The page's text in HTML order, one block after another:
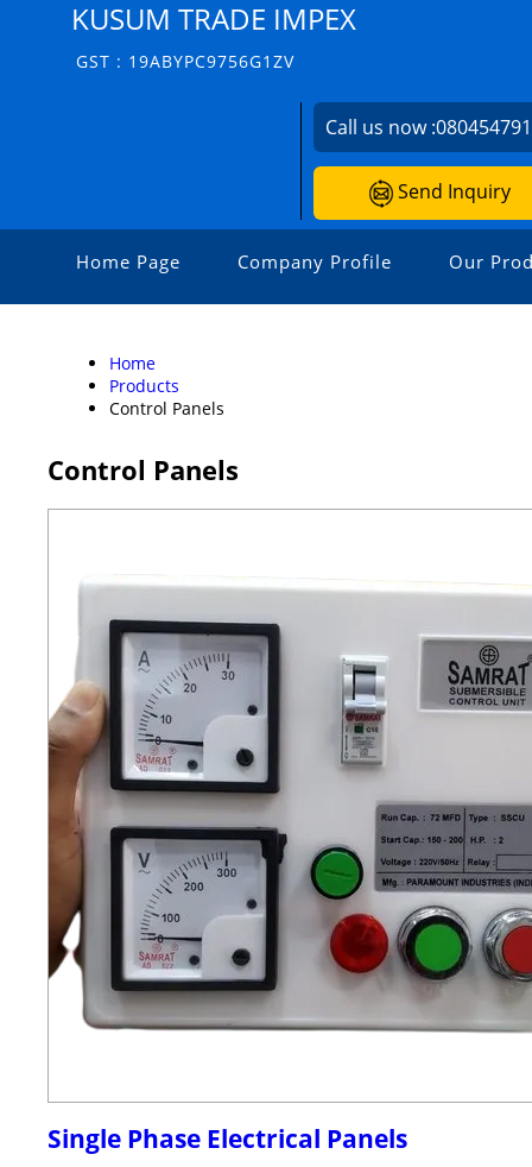
KUSUM TRADE IMPEX
GST : 19ABYPC9756G1ZV
Call us now :
Send Inquiry
Home Page Company Profile Our
Home
Products
Control Panels
Control Panels
Single Phase Electrical Panels